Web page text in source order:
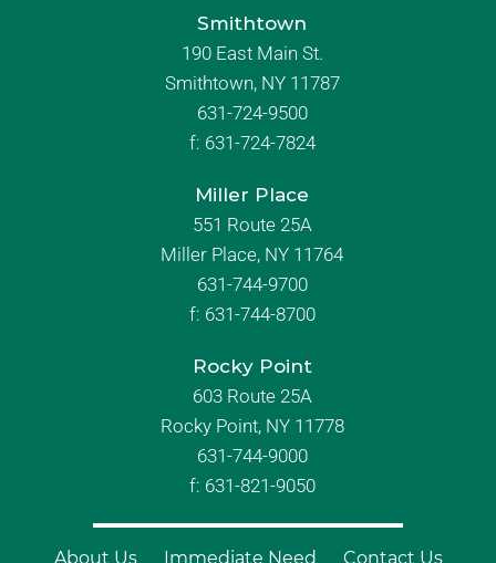
Smithtown
190 East Main St.
Smithtown, NY 11787
631-724-9500
f: 631-724-7824
Miller Place
551 Route 25A
Miller Place, NY 11764
631-744-9700
f: 631-744-8700
Rocky Point
603 Route 25A
Rocky Point, NY 11778
631-744-9000
f: 631-821-9050
About Us Immediate Need Contact Us